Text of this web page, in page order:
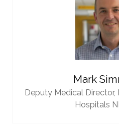
Mark
Deputy Medical Director,
Hospitals